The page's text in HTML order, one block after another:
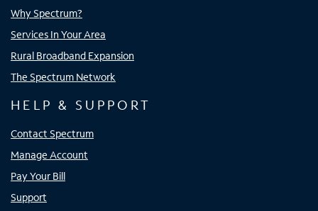
Why Spectrum?
Services In Your Area
Rural Broadband Expansion
The Spectrum Network
HELP & SUPPORT
Contact Spectrum
Manage Account
Pay Your Bill
Support